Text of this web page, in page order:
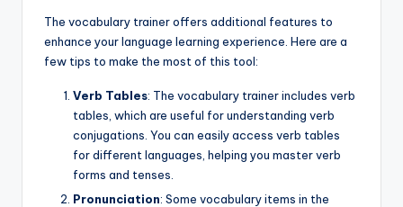
The vocabulary trainer offers additional features to
enhance your language learning experience. Here are a
few tips to make the most of this tool:
Verb Tables: The vocabulary trainer includes verb
tables, which are useful for understanding verb
conjugations. You can easily access verb tables
for different languages, helping you master verb
forms and tenses.
Pronunciation: Some vocabulary items in the